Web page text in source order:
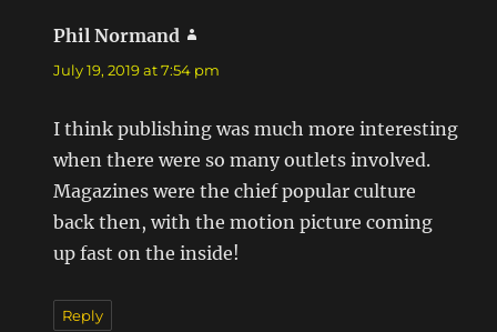
Phil Normand
July 19, 2019 at 7:54 pm
I think publishing was much more interesting
when there were so many outlets involved.
Magazines were the chief popular culture
back then, with the motion picture coming
up fast on the inside!
Reply